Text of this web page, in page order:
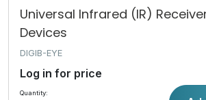
Universal Infrared (IR)
Devices
DIGIB-EYE
Log in for price
Quantity: